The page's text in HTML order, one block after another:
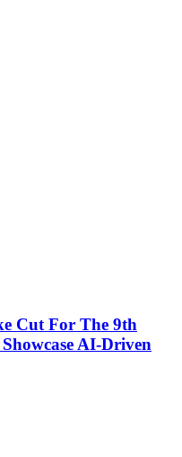
Cut For The 9th
AI-Driven